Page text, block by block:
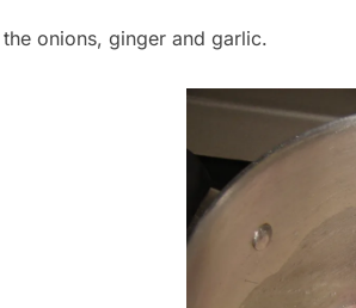
onions, ginger and garlic.